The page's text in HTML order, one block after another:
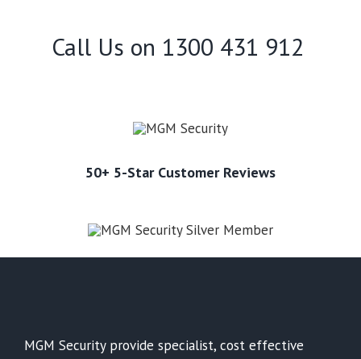
Call Us on 1300 431 912
50+ 5-Star Customer Reviews
MGM Security provide specialist, cost effective